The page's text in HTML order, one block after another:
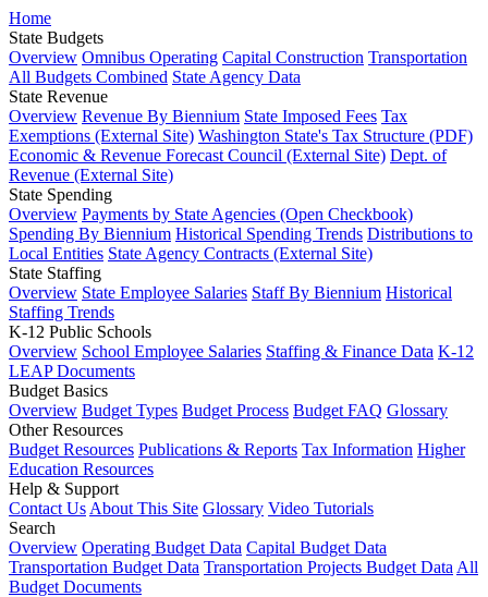
Home
State Budgets
Overview Omnibus Operating Capital Construction Transportation
All Budgets Combined State Agency Data
State Revenue
Overview Revenue By Biennium State Imposed Fees Tax
Exemptions (External Site) Washington State's Tax Structure (PDF)
Economic & Revenue Forecast Council (External Site) Dept. of
Revenue (External Site)
State Spending
Overview Payments by State Agencies (Open Checkbook)
Spending By Biennium Historical Spending Trends Distributions to
Local Entities State Agency Contracts (External Site)
State Staffing
Overview State Employee Salaries Staff By Biennium Historical
Staffing Trends
K-12 Public Schools
Overview School Employee Salaries Staffing & Finance Data K-12
LEAP Documents
Budget Basics
Overview Budget Types Budget Process Budget FAQ Glossary
Other Resources
Budget Resources Publications & Reports Tax Information Higher
Education Resources
Help & Support
Contact Us About This Site Glossary Video Tutorials
Search
Overview Operating Budget Data Capital Budget Data
Transportation Budget Data Transportation Projects Budget Data All
Budget Documents